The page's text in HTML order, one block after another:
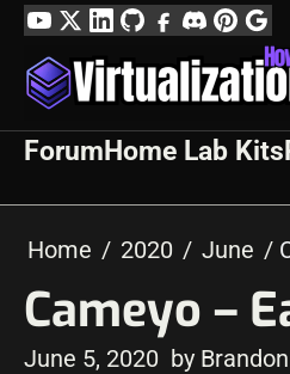
Skip
content
YouTube
TwitterLinkedIn
GitHubFacebook
DiscordPinterest
ForumHome Lab Kits
Home 2020 June
Cameyo –
June 5, 2020 by